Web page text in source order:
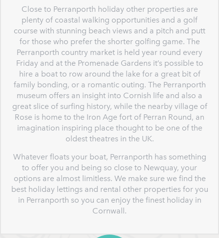
Close to Perranporth holiday other properties are
plenty of coastal walking opportunities and a golf
course with stunning beach views and a pitch and putt
for those who prefer the shorter golfing game. The
Perranporth country market is held year round every
Friday and at the Promenade Gardens it’s possible to
hire a boat to row around the lake for a great bit of
family bonding, or a romantic outing. The Perranporth
museum offers an insight into Cornish life and also a
great slice of surfing history, while the nearby village of
Rose is home to the Iron Age fort of Perran Round, an
imagination inspiring place thought to be one of the
oldest theatres in the UK.
Whatever floats your boat, Perranporth has something
to offer you and being so close to Newquay, your
options are almost limitless. We make sure we find the
best holiday lettings and rental other properties for you
in Perranporth so you can enjoy the finest holiday in
Cornwall.